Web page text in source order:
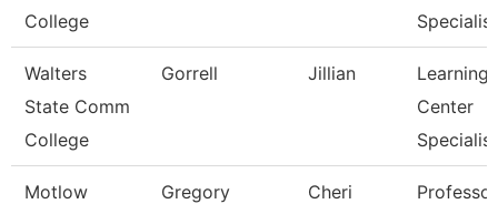
College
Specialist
Walters
State Comm
College
Gorrell Jillian
Learning
Center
Specialist
Motlow
Gregory Cheri Professor